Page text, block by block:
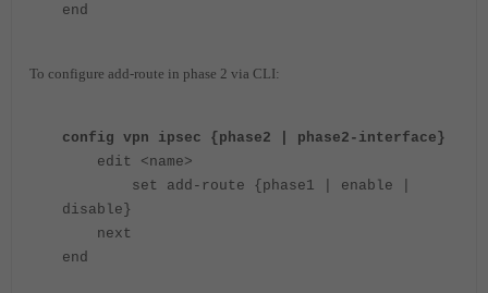
end
To configure add-route in phase 2 via CLI:
config vpn ipsec {phase2 | phase2-interface}
edit <name>
set add-route {phase1 | enable |
disable}
next
end